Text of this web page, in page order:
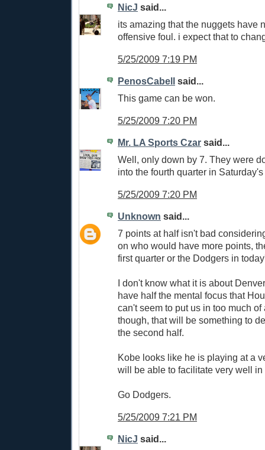
NicJ said...
its amazing that the nuggets have
offensive foul. i expect that to
5/25/2009 7:19 PM
PenosCabell said...
This game can be won.
5/25/2009 7:20 PM
Mr. LA Sports Czar said...
Well, only down by 7. They were
into the fourth quarter in
5/25/2009 7:20 PM
Unknown said...
7 points at half isn't bad
on who would have more points,
first quarter or the Dodgers in
I don't know what it is about
have half the mental focus that
can't seem to put us in too much of
though, that will be something to
the second half.
Kobe looks like he is playing at a
will be able to facilitate very well
Go Dodgers.
5/25/2009 7:21 PM
NicJ said...